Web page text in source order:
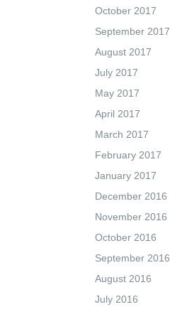
October 2017
September 2017
August 2017
July 2017
May 2017
April 2017
March 2017
February 2017
January 2017
December 2016
November 2016
October 2016
September 2016
August 2016
July 2016